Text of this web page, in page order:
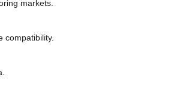
markets.
compatibility.